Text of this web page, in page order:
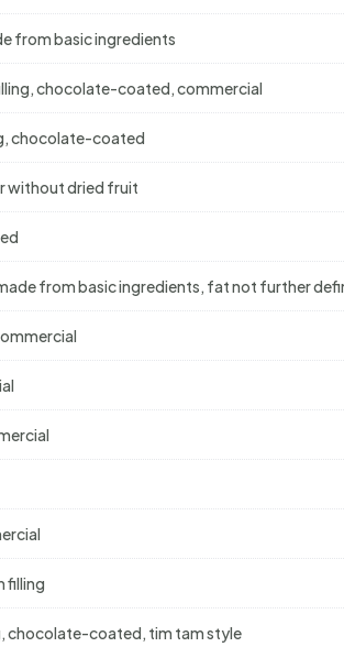
from basic ingredients
chocolate-coated, commercial
chocolate-coated
without dried fruit
from basic ingredients, fat not further
filling
chocolate-coated, tim tam style